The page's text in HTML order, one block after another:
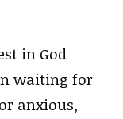
in God
waiting for
anxious,